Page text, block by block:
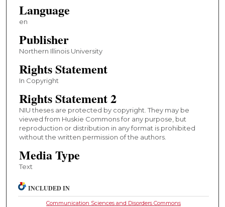
Language
en
Publisher
Northern Illinois University
Rights Statement
In Copyright
Rights Statement 2
NIU theses are protected by copyright. They may be
viewed from Huskie Commons for any purpose, but
reproduction or distribution in any format is prohibited
without the written permission of the authors.
Media Type
Text
INCLUDED IN
Communication Sciences and Disorders Commons